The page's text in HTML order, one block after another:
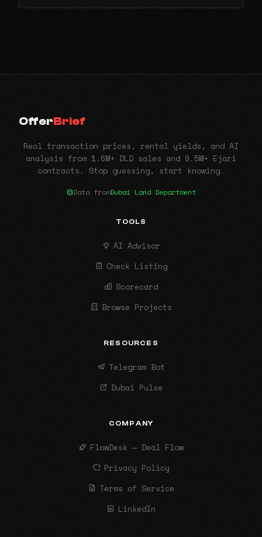
OfferBrief
Real transaction prices, rental yields, and AI
analysis from 1.6M+ DLD sales and 9.5M+ Ejari
contracts. Stop guessing, start knowing.
Data fromDubai Land Department
TOOLS
AI Advisor
Check Listing
Scorecard
Browse Projects
RESOURCES
Telegram Bot
Dubai Pulse
COMPANY
FlowDesk — Deal Flow
Privacy Policy
Terms of Service
LinkedIn